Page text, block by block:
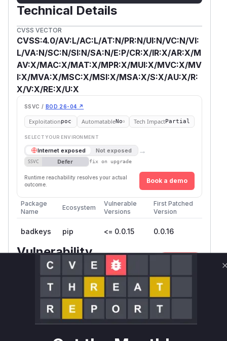
Technical Details
CVSS VECTOR
CVSS:4.0/AV:L/AC:L/AT:N/PR:N/UI:N/VC:N/VI:
L/VA:N/SC:N/SI:N/SA:N/E:P/CR:X/IR:X/AR:X/M
AV:X/MAC:X/MAT:X/MPR:X/MUI:X/MVC:X/MV
I:X/MVA:X/MSC:X/MSI:X/MSA:X/S:X/AU:X/R:
X/V:X/RE:X/U:X
SSVC / BOD 26-04 ↗
Exploitationpoc AutomatableNo Tech ImpactPartial
SELECT YOUR ENVIRONMENT
Internet exposed Not exposed →
SSVC Defer fix on upgrade
Runtime reachability resolves your actual
outcome.
Book a demo
Package
Name
Ecosystem
Vulnerable
Versions
First Patched
Version
badkeys pip <= 0.0.15 0.0.16
Vulnerability
Intelligence
Root Cause Analysis
The vulnerability lies in the direct printing of
user-controllable input to the console without
proper sanitization. Thebadkeyscommand-
line tool processes various inputs like DKIM